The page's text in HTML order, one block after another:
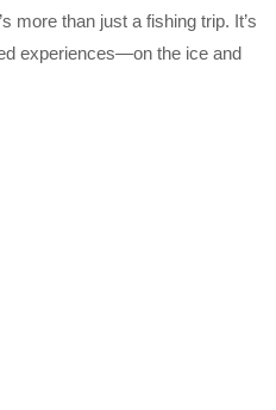
more than just a fishing trip. It’s
experiences—on the ice and